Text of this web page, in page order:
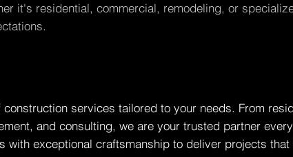
it's residential, commercial, remodeling, or
services tailored to your needs. From
and consulting, we are your trusted partner
with exceptional craftsmanship to deliver projects